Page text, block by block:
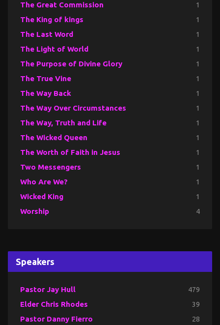
The Great Commission 1
The King of kings 1
The Last Word 1
The Light of World 1
The Purpose of Divine Glory 1
The True Vine 1
The Way Back 1
The Way Over Circumstances 1
The Way, Truth and Life 1
The Wicked Queen 1
The Worth of Faith in Jesus 1
Two Messengers 1
Who Are We? 1
Wicked King 1
Worship 4
Speakers
Pastor Jay Hull 479
Elder Chris Rhodes 39
Pastor Danny Fierro 28